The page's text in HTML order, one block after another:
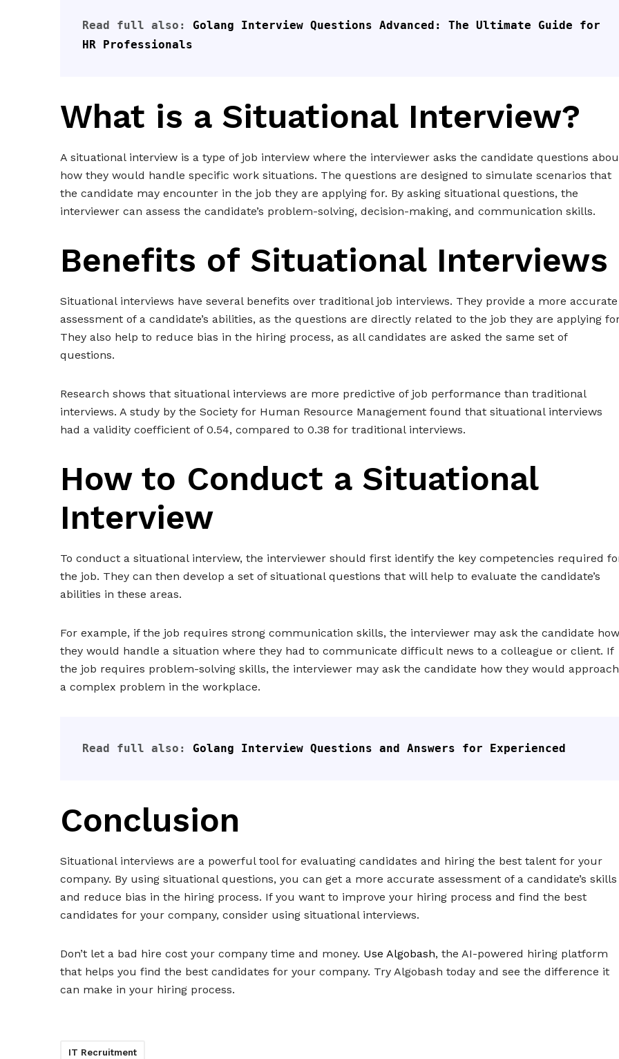
Read full also: Golang Interview Questions Advanced: The Ultimate Guide for
HR Professionals
What is a Situational Interview?
A situational interview is a type of job interview where the interviewer asks the candidate questions
how they would handle specific work situations. The questions are designed to simulate scenarios that
the candidate may encounter in the job they are applying for. By asking situational questions, the
interviewer can assess the candidate’s problem-solving, decision-making, and communication skills.
Benefits of Situational Interviews
Situational interviews have several benefits over traditional job interviews. They provide a more accurate
assessment of a candidate’s abilities, as the questions are directly related to the job they are applying
They also help to reduce bias in the hiring process, as all candidates are asked the same set of
questions.
Research shows that situational interviews are more predictive of job performance than traditional
interviews. A study by the Society for Human Resource Management found that situational interviews
had a validity coefficient of 0.54, compared to 0.38 for traditional interviews.
How to Conduct a Situational
Interview
To conduct a situational interview, the interviewer should first identify the key competencies required
the job. They can then develop a set of situational questions that will help to evaluate the candidate’s
abilities in these areas.
For example, if the job requires strong communication skills, the interviewer may ask the candidate how
they would handle a situation where they had to communicate difficult news to a colleague or client. If
the job requires problem-solving skills, the interviewer may ask the candidate how they would approach
a complex problem in the workplace.
Read full also: Golang Interview Questions and Answers for Experienced
Conclusion
Situational interviews are a powerful tool for evaluating candidates and hiring the best talent for your
company. By using situational questions, you can get a more accurate assessment of a candidate’s skills
and reduce bias in the hiring process. If you want to improve your hiring process and find the best
candidates for your company, consider using situational interviews.
Don’t let a bad hire cost your company time and money. Use Algobash, the AI-powered hiring platform
that helps you find the best candidates for your company. Try Algobash today and see the difference it
can make in your hiring process.
IT Recruitment